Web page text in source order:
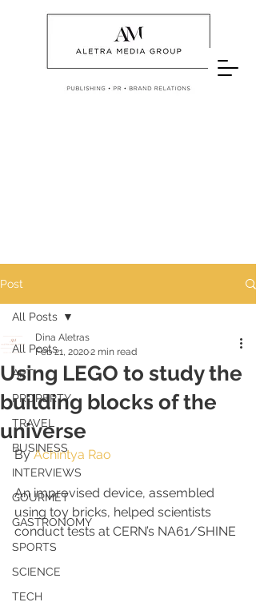
Post
All Posts
ART
PROPERTY
TRAVEL
BUSINESS
INTERVIEWS
GOURMET
GASTRONOMY
SPORTS
SCIENCE
TECH
All Posts
Using LEGO to study the
building blocks of the
universe
Dina Aletras
Feb 21, 20202 min read
By Achintya Rao
An improvised device, assembled
using toy bricks, helped scientists
conduct tests at CERN’s NA61/SHINE